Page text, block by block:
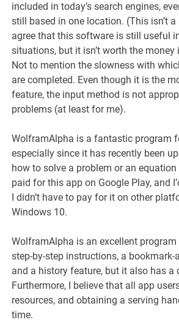
included in today’s search engines,
still based in one location. (This isn’t a
agree that this software is still useful
situations, but it isn’t worth the money
Not to mention the slowness with
are completed. Even though it is the
feature, the input method is not
problems (at least for me).
WolframAlpha is a fantastic program
especially since it has recently been
how to solve a problem or an
paid for this app on Google Play, and
I didn’t have to pay for it on other
Windows 10.
WolframAlpha is an excellent
step-by-step instructions, a bookmark-
and a history feature, but it also has a
Furthermore, I believe that all app
resources, and obtaining a serving
time.